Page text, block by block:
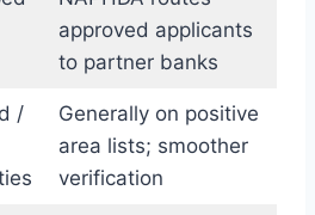
approved applicants
to partner banks
/
Generally on positive
area lists; smoother
verification